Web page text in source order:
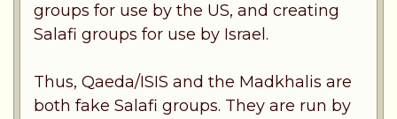
groups for use by the US, and creating
Salafi groups for use by Israel.
Thus, Qaeda/ISIS and the Madkhalis are
both fake Salafi groups. They are run by